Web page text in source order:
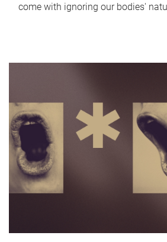
come with ignoring our bodies'